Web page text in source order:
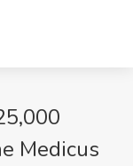
Medicus